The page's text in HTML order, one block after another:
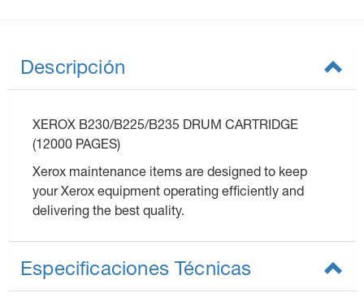
Descripción
XEROX B230/B225/B235 DRUM CARTRIDGE
(12000 PAGES)
Xerox maintenance items are designed to keep
your Xerox equipment operating efficiently and
delivering the best quality.
Especificaciones Técnicas